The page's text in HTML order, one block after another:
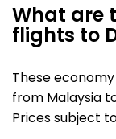
What are
flights to
These
from Malaysia
Prices subject